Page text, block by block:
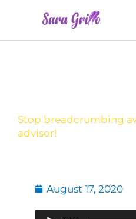
Stop breadcrumbing
advisor!
August 17, 2020